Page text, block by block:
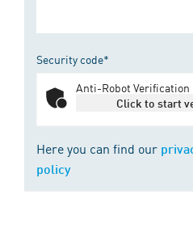
Security code*
Anti-Robot Verification
Click to start
Here you can find our
policy